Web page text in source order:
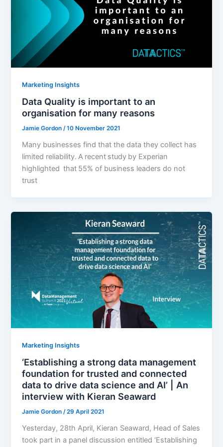
Marketing Insights
Data Quality is important to an
organisation for many reasons
Jamie Gordon/10 November 2021
Many businesses find that the data they collect has
limited reliability. A recent study by Experian
highlighted that 55% of business leaders do not
trust
Marketing Insights
‘Establishing a strong data management
foundation for trusted and connected
data to drive data science and AI’ | An
interview with Kieran Seaward
Jamie Gordon/29 April 2021
Yesterday, 28th April, Kieran Seaward, Head of Sales
took part in a panel discussion entitled ‘Establishing